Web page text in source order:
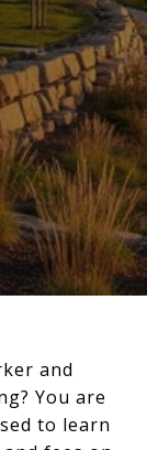
and
You are
to learn